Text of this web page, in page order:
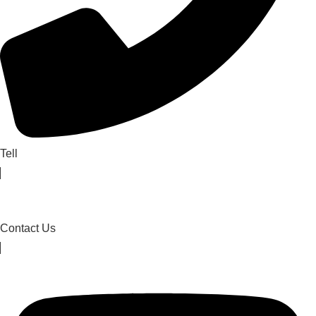
Tell
Contact Us